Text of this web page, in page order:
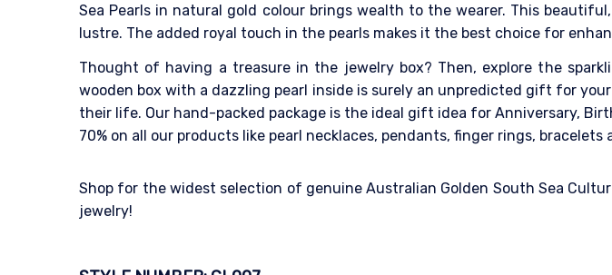
Sea Pearls in natural gold colour brings wealth to the wearer. This
lustre. The added royal touch in the pearls makes it the best choice for
Thought of having a treasure in the jewelry box? Then, explore the
wooden box with a dazzling pearl inside is surely an unpredicted gift for
their life. Our hand-packed package is the ideal gift idea for Anniversary,
70% on all our products like pearl necklaces, pendants, finger rings, bracelets
Shop for the widest selection of genuine Australian Golden South Sea
jewelry!